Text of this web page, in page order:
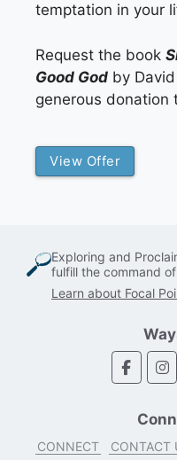
temptation in your
Request the book
Good God by
generous donation
View Offer
Exploring and
fulfill the command
Learn about Focal
CONNECT CONTACT